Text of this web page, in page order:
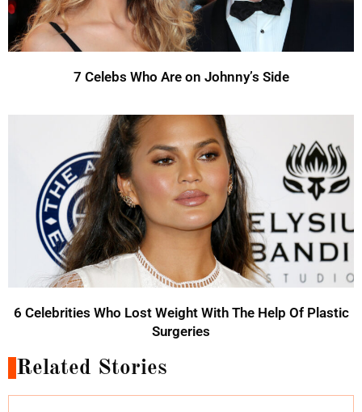
7 Celebs Who Are on Johnny’s Side
6 Celebrities Who Lost Weight With The Help Of Plastic
Surgeries
Related Stories